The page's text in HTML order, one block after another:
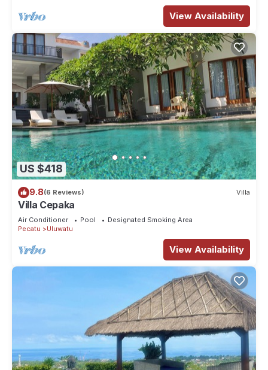
View Availability
US $418
9.8(6 Reviews) Villa
Villa Cepaka
Air Conditioner Pool
Designated Smoking Area
Pecatu
Uluwatu
View Availability